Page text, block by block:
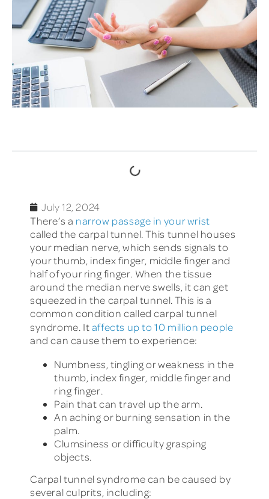
July 12, 2024
There’s a narrow passage in your wrist
called the carpal tunnel. This tunnel houses
your median nerve, which sends signals to
your thumb, index finger, middle finger and
half of your ring finger. When the tissue
around the median nerve swells, it can get
squeezed in the carpal tunnel. This is a
common condition called carpal tunnel
syndrome. Itaffects up to 10 million people
and can cause them to experience:
Numbness, tingling or weakness in the
thumb, index finger, middle finger and
ring finger.
Pain that can travel up the arm.
An aching or burning sensation in the
palm.
Clumsiness or difficulty grasping
objects.
Carpal tunnel syndrome can be caused by
several culprits, including: